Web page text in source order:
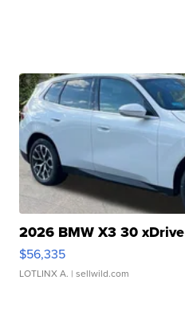
2026 BMW X3 30 xDrive
$56,335
LOTLINX A. | sellwild.com